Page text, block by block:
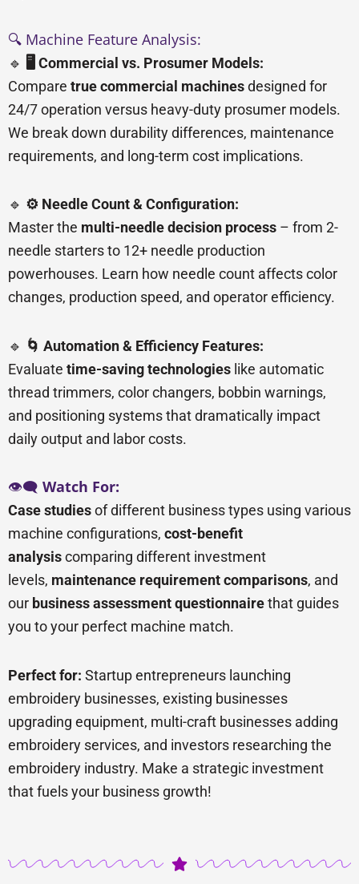
🔍 Machine Feature Analysis:
🔹 🖥️ Commercial vs. Prosumer Models:
Compare true commercial machinesdesigned for
24/7 operation versus heavy-duty prosumer models.
We break down durability differences, maintenance
requirements, and long-term cost implications.
🔹 ⚙️ Needle Count & Configuration:
Master the multi-needle decision process – from 2-
needle starters to 12+ needle production
powerhouses. Learn how needle count affects color
changes, production speed, and operator efficiency.
🔹 🌀 Automation & Efficiency Features:
Evaluate time-saving technologies like automatic
thread trimmers, color changers, bobbin warnings,
and positioning systems that dramatically impact
daily output and labor costs.
👁️🗨️ Watch For:
Case studiesof different business types using various
machine configurations, cost-benefit
analysiscomparing different investment
levels, maintenance requirement comparisons, and
our business assessment questionnairethat guides
you to your perfect machine match.
Perfect for: Startup entrepreneurs launching
embroidery businesses, existing businesses
upgrading equipment, multi-craft businesses adding
embroidery services, and investors researching the
embroidery industry. Make a strategic investment
that fuels your business growth!